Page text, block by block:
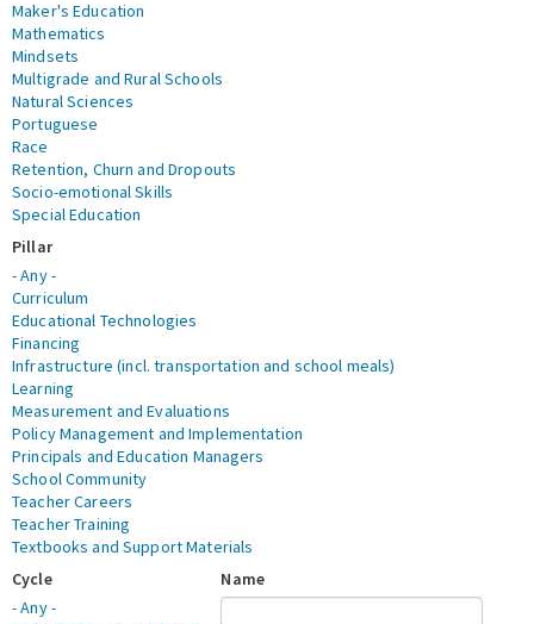
Maker's Education
Mathematics
Mindsets
Multigrade and Rural Schools
Natural Sciences
Portuguese
Race
Retention, Churn and Dropouts
Socio-emotional Skills
Special Education
Pillar
- Any -
Curriculum
Educational Technologies
Financing
Infrastructure (incl. transportation and school meals)
Learning
Measurement and Evaluations
Policy Management and Implementation
Principals and Education Managers
School Community
Teacher Careers
Teacher Training
Textbooks and Support Materials
Cycle
- Any -
Name